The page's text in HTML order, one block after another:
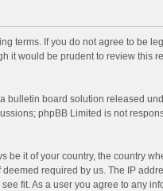
terms. If you do not agree to be
it would be prudent to review this
a bulletin board solution released
phpBB Limited is not
it of your country, the country
required by us. The IP
fit. As a user you agree to any